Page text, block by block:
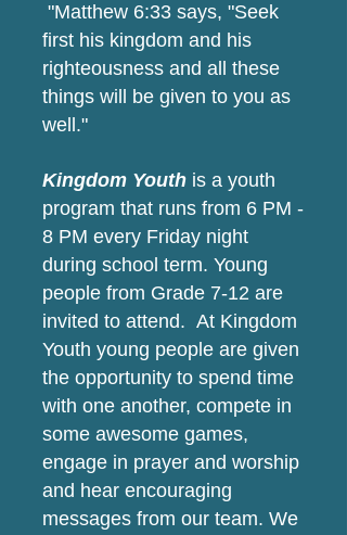
"Matthew 6:33 says, "Seek
first his kingdom and his
righteousness and all these
things will be given to you as
well."
Kingdom Youth is a youth
program that runs from 6 PM -
8 PM every Friday night
during school term. Young
people from Grade 7-12 are
invited to attend. At Kingdom
Youth young people are given
the opportunity to spend time
with one another, compete in
some awesome games,
engage in prayer and worship
and hear encouraging
messages from our team. We